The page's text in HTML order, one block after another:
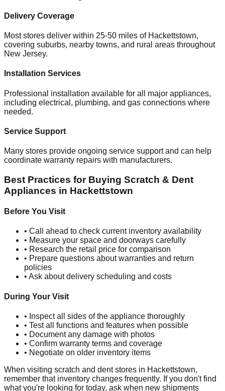
Delivery Coverage
Most stores deliver within 25-50 miles of Hackettstown,
covering suburbs, nearby towns, and rural areas throughout
New Jersey.
Installation Services
Professional installation available for all major appliances,
including electrical, plumbing, and gas connections where
needed.
Service Support
Many stores provide ongoing service support and can help
coordinate warranty repairs with manufacturers.
Best Practices for Buying Scratch & Dent
Appliances in Hackettstown
Before You Visit
• Call ahead to check current inventory availability
• Measure your space and doorways carefully
• Research the retail price for comparison
• Prepare questions about warranties and return
policies
• Ask about delivery scheduling and costs
During Your Visit
• Inspect all sides of the appliance thoroughly
• Test all functions and features when possible
• Document any damage with photos
• Confirm warranty terms and coverage
• Negotiate on older inventory items
When visiting scratch and dent stores in Hackettstown,
remember that inventory changes frequently. If you don't find
what you're looking for today, ask when new shipments